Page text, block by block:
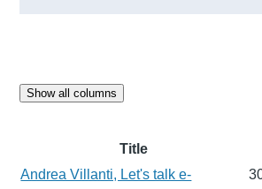
Show all columns
Title
Andrea Villanti, Let's talk e-